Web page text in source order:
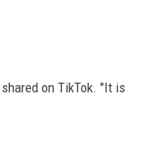
on TikTok. "It is